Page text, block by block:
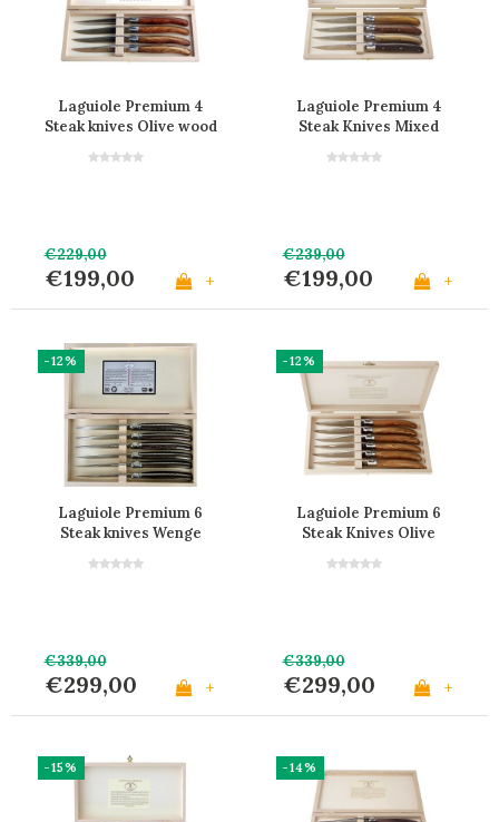
Laguiole Premium 4
Steak knives Olive wood
€229,00
€199,00 +
Laguiole Premium 4
Steak Knives Mixed
€239,00
€199,00 +
-12%
Laguiole Premium 6
Steak knives Wenge
€339,00
€299,00 +
-12%
Laguiole Premium 6
Steak Knives Olive
€339,00
€299,00 +
-15% -14%